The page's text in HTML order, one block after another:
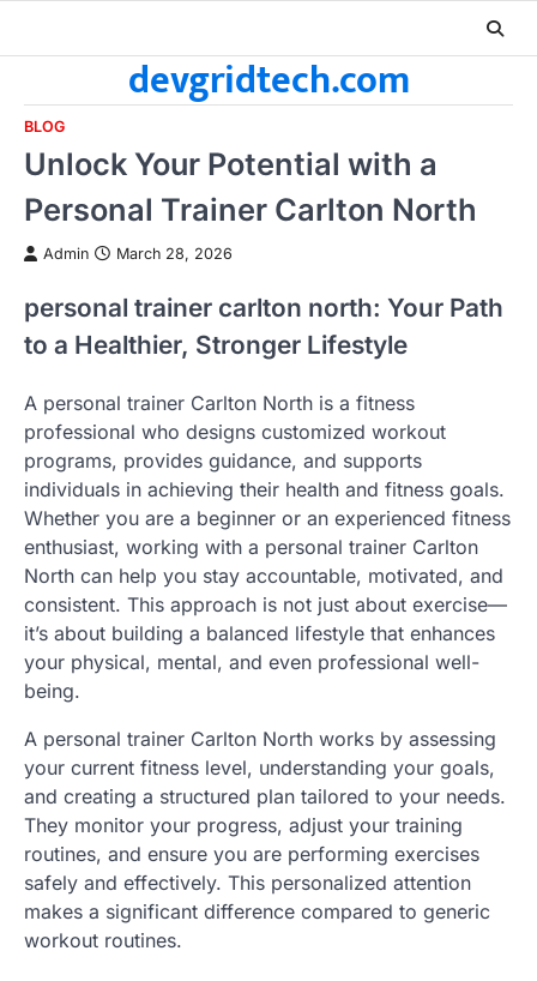
devgridtech.com
BLOG
Unlock Your Potential with a
Personal Trainer Carlton North
Admin March 28, 2026
personal trainer carlton north: Your Path
to a Healthier, Stronger Lifestyle
A personal trainer Carlton North is a fitness
professional who designs customized workout
programs, provides guidance, and supports
individuals in achieving their health and fitness goals.
Whether you are a beginner or an experienced fitness
enthusiast, working with a personal trainer Carlton
North can help you stay accountable, motivated, and
consistent. This approach is not just about exercise—
it’s about building a balanced lifestyle that enhances
your physical, mental, and even professional well-
being.
A personal trainer Carlton North works by assessing
your current fitness level, understanding your goals,
and creating a structured plan tailored to your needs.
They monitor your progress, adjust your training
routines, and ensure you are performing exercises
safely and effectively. This personalized attention
makes a significant difference compared to generic
workout routines.